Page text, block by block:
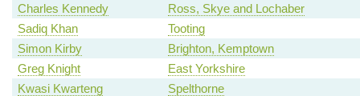
Charles Kennedy
Ross, Skye and Lochaber
Sadiq Khan
Tooting
Simon Kirby
Brighton, Kemptown
Greg Knight
East Yorkshire
Kwasi Kwarteng
Spelthorne